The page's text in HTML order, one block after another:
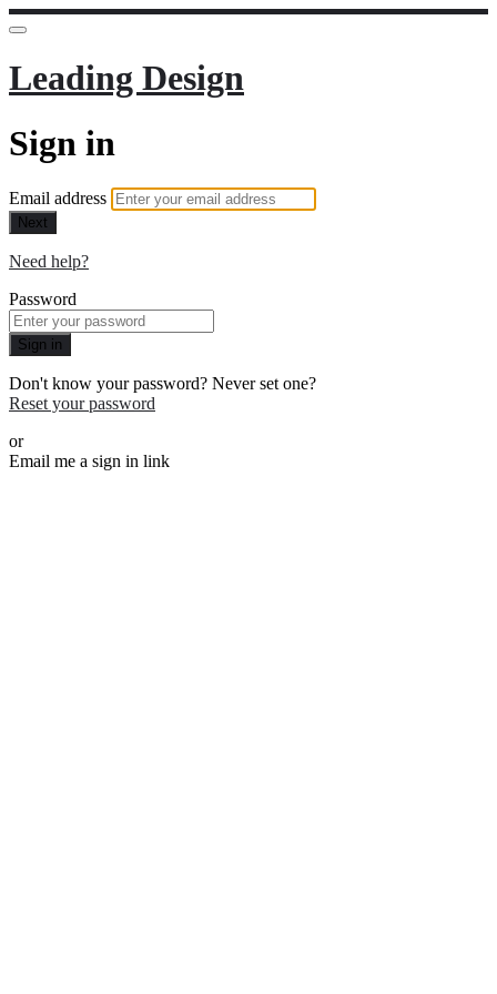
Leading Design
Sign in
Email address
Next
Need help?
Password
Sign in
Don't know your password? Never set one?
Reset your password
or
Email me a sign in link